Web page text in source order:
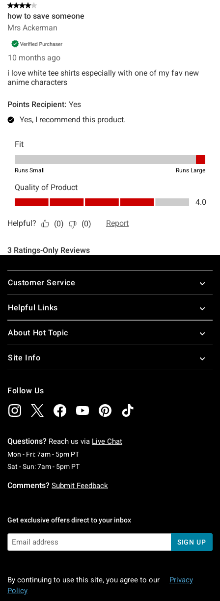
Footer
Customer Service
Helpful Links
About Hot Topic
Site Info
Follow Us
Questions? Reach us via Live Chat
Mon - Fri: 7am - 5pm PTMonday To Friday: 7 AM To 5 PM Pacific Time
Sat - Sun: 7am - 5pm PTSaturday To Sunday: 7 AM To 5 PM Pacific
Comments? Submit Feedback
Get exclusive offers direct to your inbox
SIGN UP
By continuing to use this site, you agree to our
Privacy
Policy